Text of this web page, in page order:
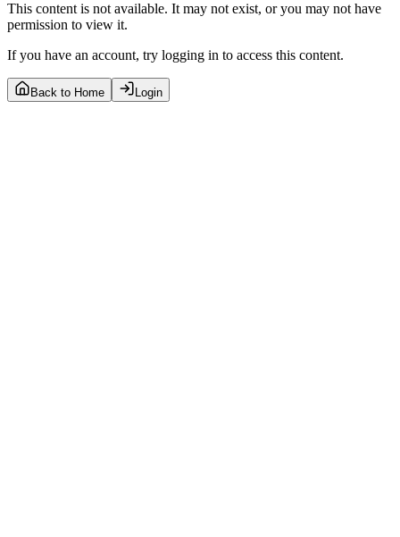
This content is not available. It may not exist, or you may not have
permission to view it.
If you have an account, try logging in to access this content.
Back to Home Login